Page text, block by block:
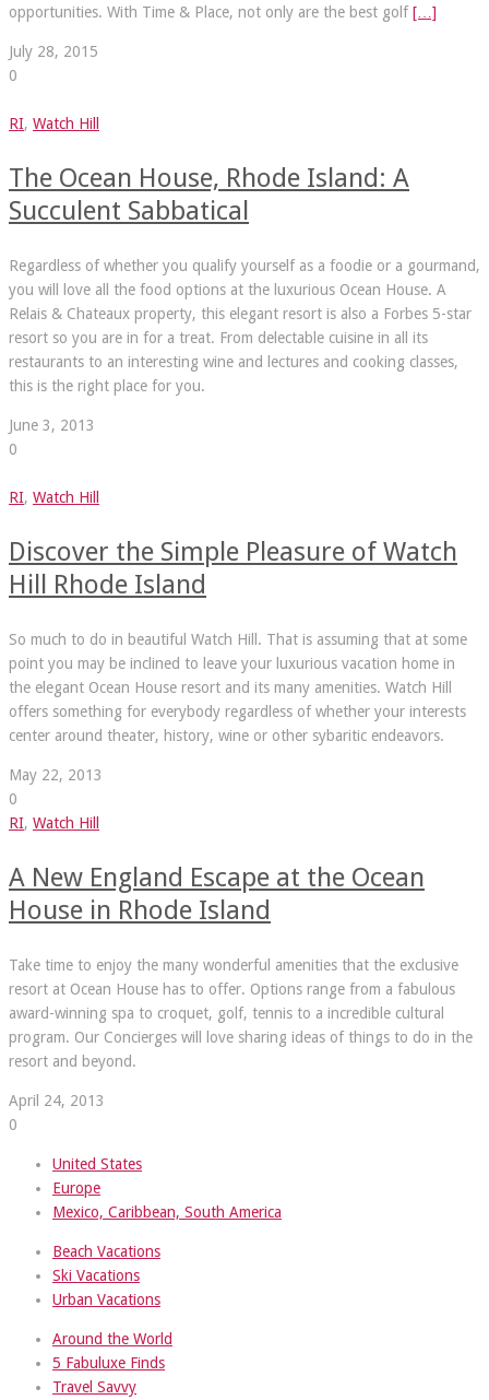
opportunities. With Time & Place, not only are the best golf[…]
July 28, 2015
0
RI, Watch Hill
The Ocean House, Rhode Island: A
Succulent Sabbatical
Regardless of whether you qualify yourself as a foodie or a gourmand,
you will love all the food options at the luxurious Ocean House. A
Relais & Chateaux property, this elegant resort is also a Forbes 5-star
resort so you are in for a treat. From delectable cuisine in all its
restaurants to an interesting wine and lectures and cooking classes,
this is the right place for you.
June 3, 2013
0
RI, Watch Hill
Discover the Simple Pleasure of Watch
Hill Rhode Island
So much to do in beautiful Watch Hill. That is assuming that at some
point you may be inclined to leave your luxurious vacation home in
the elegant Ocean House resort and its many amenities. Watch Hill
offers something for everybody regardless of whether your interests
center around theater, history, wine or other sybaritic endeavors.
May 22, 2013
0
RI, Watch Hill
A New England Escape at the Ocean
House in Rhode Island
Take time to enjoy the many wonderful amenities that the exclusive
resort at Ocean House has to offer. Options range from a fabulous
award-winning spa to croquet, golf, tennis to a incredible cultural
program. Our Concierges will love sharing ideas of things to do in the
resort and beyond.
April 24, 2013
0
United States
Europe
Mexico, Caribbean, South America
Beach Vacations
Ski Vacations
Urban Vacations
Around the World
5 Fabuluxe Finds
Travel Savvy